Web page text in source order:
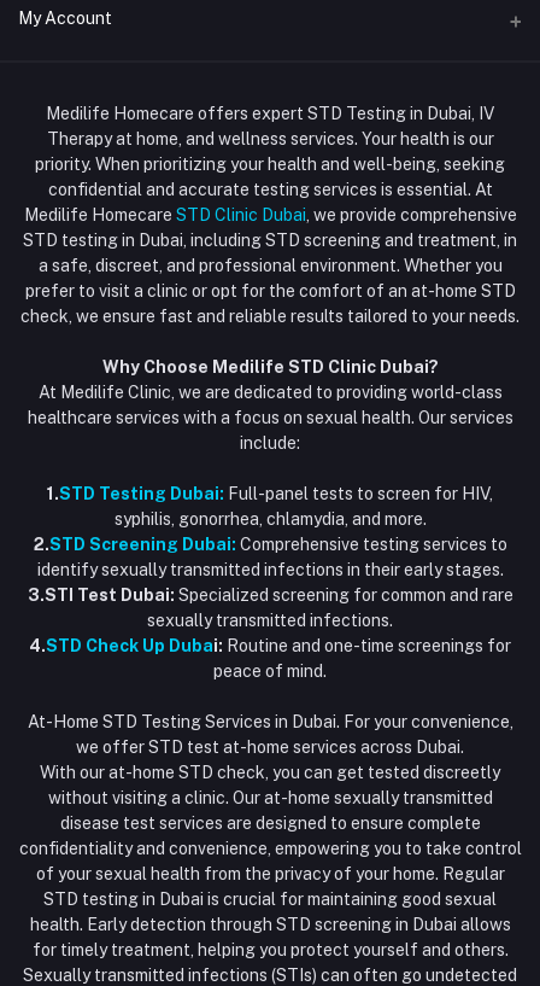
Doctor at Home
HIV Test Dubai
Blood Test Dubai
Vaccination at Home in Dubai
Injections at Home
Flash Sale
Blogs
Address
+971586670701
Email
My Account
Order History
My Wishlist
Track Order
Medilife Homecare offers expert STD Testing in Dubai, IV
Therapy at home, and wellness services. Your health is our
priority. When prioritizing your health and well-being, seeking
confidential and accurate testing services is essential. At
Medilife Homecare STD Clinic Dubai , we provide comprehensive
STD testing in Dubai, including STD screening and treatment, in
a safe, discreet, and professional environment. Whether you
prefer to visit a clinic or opt for the comfort of an at-home STD
check, we ensure fast and reliable results tailored to your needs.
Why Choose Medilife STD Clinic Dubai?
At Medilife Clinic, we are dedicated to providing world-class
healthcare services with a focus on sexual health. Our services
include:
1.STD Testing Dubai: Full-panel tests to screen for HIV,
syphilis, gonorrhea, chlamydia, and more.
2.STD Screening Dubai: Comprehensive testing services to
identify sexually transmitted infections in their early stages.
3.STI Test Dubai: Specialized screening for common and rare
sexually transmitted infections.
4.STD Check Up Dubai: Routine and one-time screenings for
peace of mind.
At-Home STD Testing Services in Dubai. For your convenience,
we offer STD test at-home services across Dubai.
With our at-home STD check, you can get tested discreetly
without visiting a clinic. Our at-home sexually transmitted
disease test services are designed to ensure complete
confidentiality and convenience, empowering you to take control
of your sexual health from the privacy of your home. Regular
STD testing in Dubai is crucial for maintaining good sexual
health. Early detection through STD screening in Dubai allows
for timely treatment, helping you protect yourself and others.
Sexually transmitted infections (STIs) can often go undetected